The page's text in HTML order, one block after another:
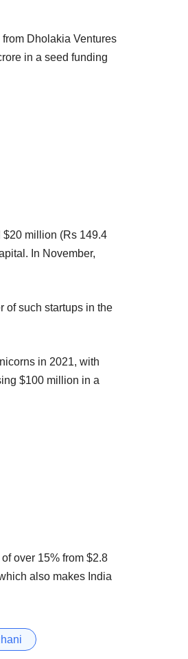
Dholakia Ventures
in a seed funding
$20 million (Rs 149.4
In November,
of such startups in the
in 2021, with
$100 million in a
over 15% from $2.8
also makes India